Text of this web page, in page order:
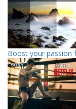
Boost your passion